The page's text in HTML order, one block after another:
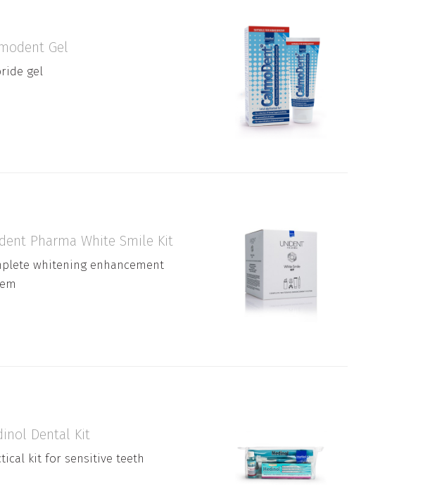
Gel
gel
Pharma White Smile Kit
whitening enhancement
Dental Kit
kit for sensitive teeth